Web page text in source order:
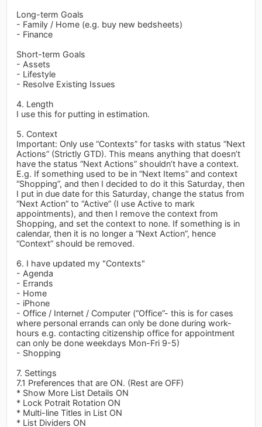
Long-term Goals
- Family / Home (e.g. buy new bedsheets)
- Finance
Short-term Goals
- Assets
- Lifestyle
- Resolve Existing Issues
4. Length
I use this for putting in estimation.
5. Context
Important: Only use “Contexts” for tasks with status “Next
Actions” (Strictly GTD). This means anything that doesn’t
have the status “Next Actions” shouldn’t have a context.
E.g. If something used to be in “Next Items” and context
“Shopping”, and then I decided to do it this Saturday, then
I put in due date for this Saturday, change the status from
“Next Action” to “Active” (I use Active to mark
appointments), and then I remove the context from
Shopping, and set the context to none. If something is in
calendar, then it is no longer a “Next Action”, hence
“Context” should be removed.
6. I have updated my "Contexts"
- Agenda
- Errands
- Home
- iPhone
- Office / Internet / Computer (“Office”- this is for cases
where personal errands can only be done during work-
hours e.g. contacting citizenship office for appointment
can only be done weekdays Mon-Fri 9-5)
- Shopping
7. Settings
7.1 Preferences that are ON. (Rest are OFF)
* Show More List Details ON
* Lock Potrait Rotation ON
* Multi-line Titles in List ON
* List Dividers ON